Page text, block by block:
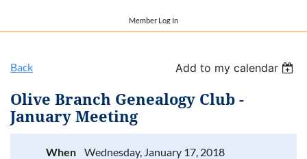
Member Log In
Back Add to my calendar
Olive Branch Genealogy Club -
January Meeting
When
Wednesday, January 17, 2018